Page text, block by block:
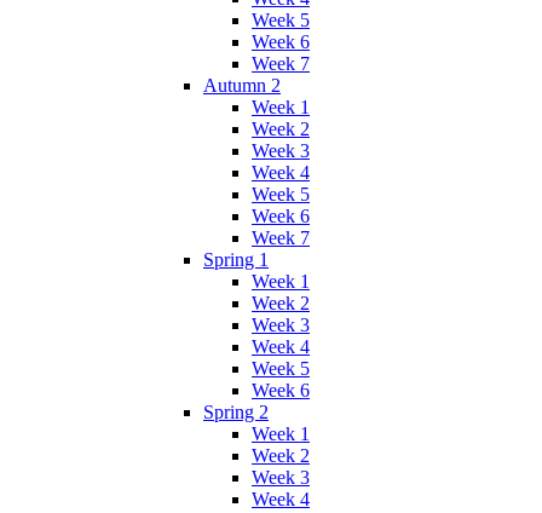
Week 5
Week 6
Week 7
Autumn 2
Week 1
Week 2
Week 3
Week 4
Week 5
Week 6
Week 7
Spring 1
Week 1
Week 2
Week 3
Week 4
Week 5
Week 6
Spring 2
Week 1
Week 2
Week 3
Week 4